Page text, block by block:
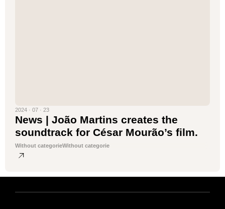
2024 · 07 · 23
News | João Martins creates the
soundtrack for César Mourão’s film.
Without categorieWithout categorie